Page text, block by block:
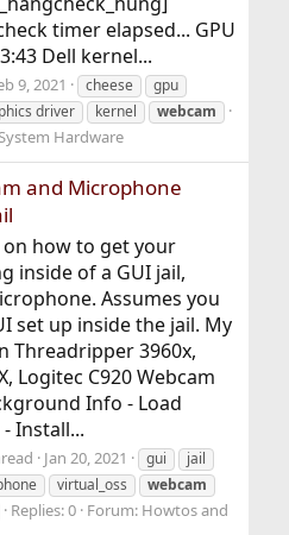
timer elapsed... GPU
Dell kernel...
9, 2021 cheese
gpu
driver kernel webcam
System Hardware
and Microphone
how to get your
inside of a GUI jail,
Assumes you
set up inside the jail. My
Threadripper 3960x,
Logitec C920 Webcam
Info - Load
Install...
Jan 20, 2021 gui
jail
virtual_oss
webcam
Replies: 0 Forum: Howtos and